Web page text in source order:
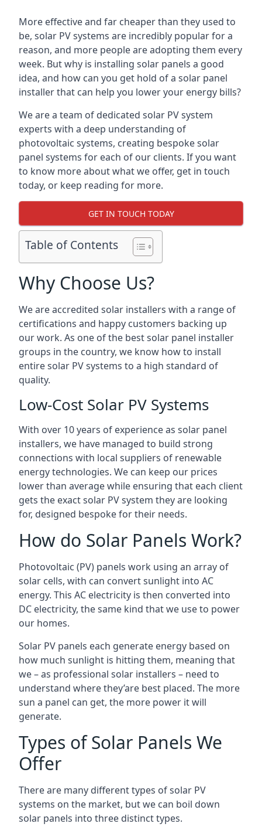
More effective and far cheaper than they used to
be, solar PV systems are incredibly popular for a
reason, and more people are adopting them every
week. But why is installing solar panels a good
idea, and how can you get hold of a solar panel
installer that can help you lower your energy bills?
We are a team of dedicated solar PV system
experts with a deep understanding of
photovoltaic systems, creating bespoke solar
panel systems for each of our clients. If you want
to know more about what we offer, get in touch
today, or keep reading for more.
GET IN TOUCH TODAY
Table of Contents
Why Choose Us?
We are accredited solar installers with a range of
certifications and happy customers backing up
our work. As one of the best solar panel installer
groups in the country, we know how to install
entire solar PV systems to a high standard of
quality.
Low-Cost Solar PV Systems
With over 10 years of experience as solar panel
installers, we have managed to build strong
connections with local suppliers of renewable
energy technologies. We can keep our prices
lower than average while ensuring that each client
gets the exact solar PV system they are looking
for, designed bespoke for their needs.
How do Solar Panels Work?
Photovoltaic (PV) panels work using an array of
solar cells, with can convert sunlight into AC
energy. This AC electricity is then converted into
DC electricity, the same kind that we use to power
our homes.
Solar PV panels each generate energy based on
how much sunlight is hitting them, meaning that
we – as professional solar installers – need to
understand where they’are best placed. The more
sun a panel can get, the more power it will
generate.
Types of Solar Panels We
Offer
There are many different types of solar PV
systems on the market, but we can boil down
solar panels into three distinct types.